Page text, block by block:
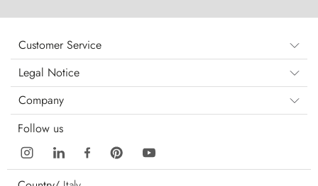
Customer Service
Legal Notice
Company
Follow us